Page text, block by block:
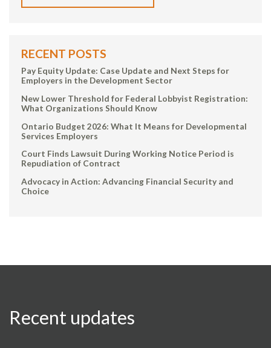
RECENT POSTS
Pay Equity Update: Case Update and Next Steps for
Employers in the Development Sector
New Lower Threshold for Federal Lobbyist Registration:
What Organizations Should Know
Ontario Budget 2026: What It Means for Developmental
Services Employers
Court Finds Lawsuit During Working Notice Period is
Repudiation of Contract
Advocacy in Action: Advancing Financial Security and
Choice
Recent updates